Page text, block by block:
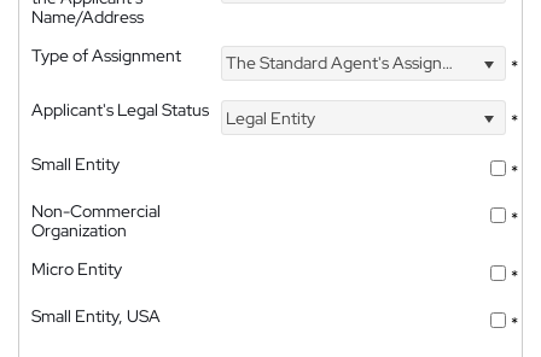
Name/Address
Type of Assignment The Standard Agent's Assignment
*
Applicant's Legal Status
Legal Entity
*
Small Entity
*
Non-Commercial
Organization
*
Micro Entity
*
Small Entity, USA
*